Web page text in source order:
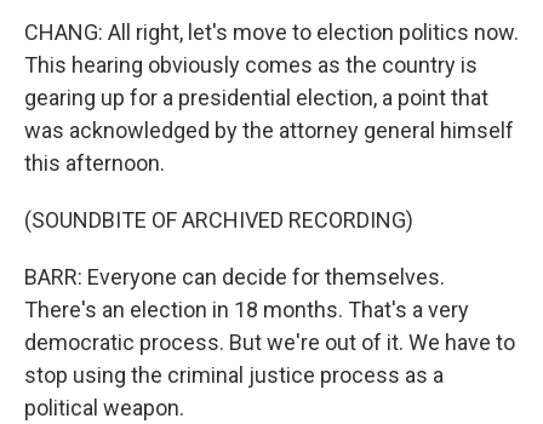
CHANG: All right, let's move to election politics now.
This hearing obviously comes as the country is
gearing up for a presidential election, a point that
was acknowledged by the attorney general himself
this afternoon.
(SOUNDBITE OF ARCHIVED RECORDING)
BARR: Everyone can decide for themselves.
There's an election in 18 months. That's a very
democratic process. But we're out of it. We have to
stop using the criminal justice process as a
political weapon.